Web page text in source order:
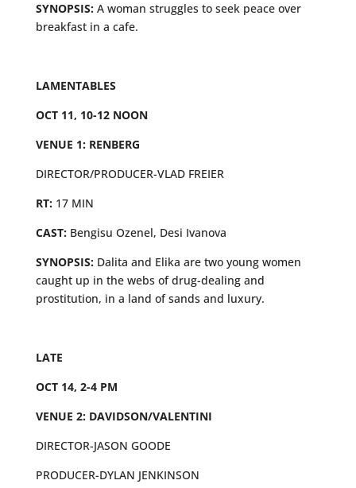
SYNOPSIS: A woman struggles to seek peace over
breakfast in a cafe.
LAMENTABLES
OCT 11, 10-12 NOON
VENUE 1: RENBERG
DIRECTOR/PRODUCER-VLAD FREIER
RT: 17 MIN
CAST: Bengisu Ozenel, Desi Ivanova
SYNOPSIS: Dalita and Elika are two young women
caught up in the webs of drug-dealing and
prostitution, in a land of sands and luxury.
LATE
OCT 14, 2-4 PM
VENUE 2: DAVIDSON/VALENTINI
DIRECTOR-JASON GOODE
PRODUCER-DYLAN JENKINSON